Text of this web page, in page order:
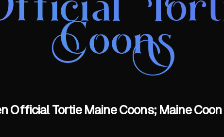
Coons
Official Tortie Maine Coons; Maine